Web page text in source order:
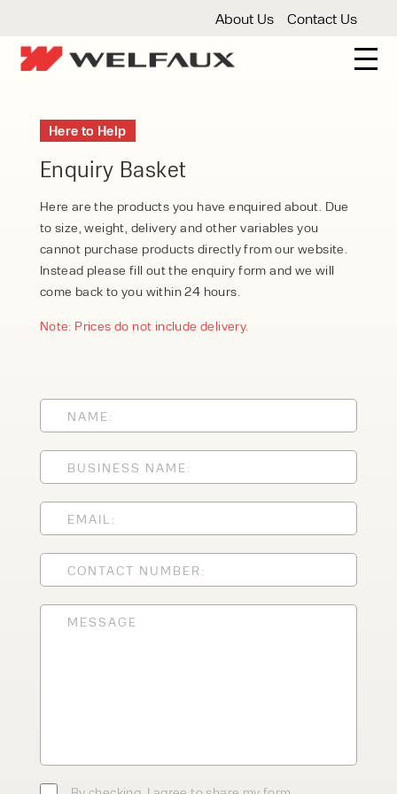
About Us Contact Us
3 Wheel Forklifts
Articulated Forklifts
Forklift Servicing
Thorough Examination
Warehouse Storage
Shelving
Warehouse Storage Fit Outs
Cleaning
Floor Sweepers
Pressure Washers
Here to Help
Enquiry Basket
Here are the products you have enquired about. Due
to size, weight, delivery and other variables you
cannot purchase products directly from our website.
Instead please fill out the enquiry form and we will
come back to you within 24 hours.
Note: Prices do not include delivery.
Speak to an expert today
With 35+ years experience, Welfaux is
renowned for providing high-quality
products and excellent service, at
affordable prices. Contact our expert
team today to discover how we can